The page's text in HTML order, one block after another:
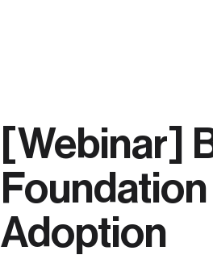
[Webinar]
Adoption